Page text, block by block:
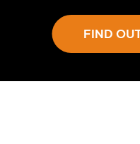
FIND